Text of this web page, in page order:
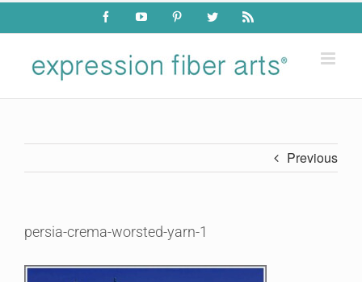
Skip
content
FacebookYouTube PinterestTwitter Rss
Previous
persia-crema-worsted-yarn-1